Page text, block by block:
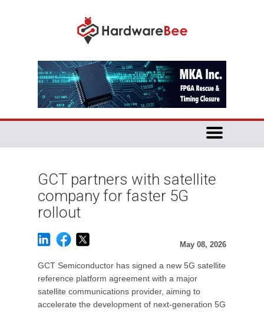
GCT partners with satellite
company for faster 5G
rollout
May 08, 2026
GCT Semiconductor has signed a new 5G satellite
reference platform agreement with a major
satellite communications provider, aiming to
accelerate the development of next-generation 5G